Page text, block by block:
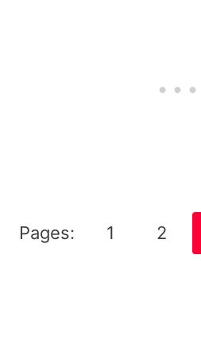
Pages: 1 2